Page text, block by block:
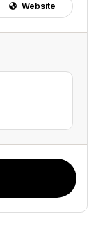
Website